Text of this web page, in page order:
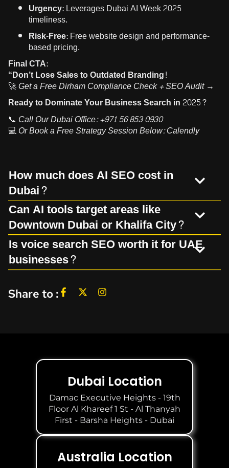
Urgency:Leverages Dubai AI Week 2025
timeliness.
Risk-Free:Free website design and performance-
based pricing.
Final CTA:
“Don’t Lose Sales to Outdated Branding!
🚀Get a Free Dirham Compliance Check + SEO Audit →
Ready to Dominate Your Business Search in 2025?
📞 Call Our Dubai Office:+971 56 853 0930
💻Or Book a Free Strategy Session Below:Calendly
How much does AI SEO cost in
Dubai?
Can AI tools target areas like
Downtown Dubai or Khalifa City?
Is voice search SEO worth it for UAE
businesses?
Share to :
Dubai Location
Damac Executive Heights - 19th
Floor Al Khareef 1 St - Al Thanyah
First - Barsha Heights - Dubai
Australia Location